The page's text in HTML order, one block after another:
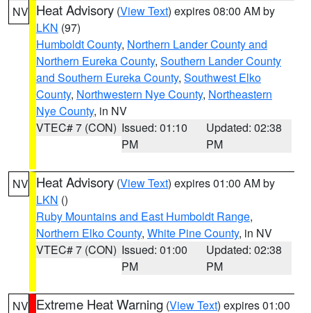
NV Heat Advisory (View Text) expires 08:00 AM by
LKN (97)
Humboldt County, Northern Lander County and
Northern Eureka County, Southern Lander County
and Southern Eureka County, Southwest Elko
County, Northwestern Nye County, Northeastern
Nye County, in NV
VTEC# 7 (CON) Issued: 01:10
PM
Updated: 02:38
PM
NV Heat Advisory (View Text) expires 01:00 AM by
LKN ()
Ruby Mountains and East Humboldt Range,
Northern Elko County, White Pine County, in NV
VTEC# 7 (CON) Issued: 01:00
PM
Updated: 02:38
PM
NV Extreme Heat Warning (View Text) expires 01:00